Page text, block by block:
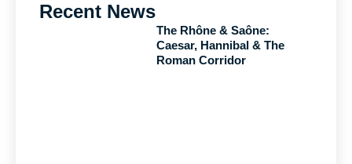
Recent News
The Rhône & Saône:
Caesar, Hannibal & The
Roman Corridor